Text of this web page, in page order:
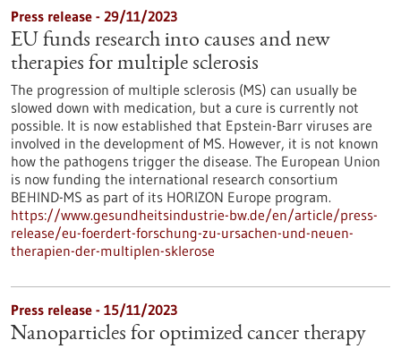
Press release - 29/11/2023
EU funds research into causes and new
therapies for multiple sclerosis
The progression of multiple sclerosis (MS) can usually be
slowed down with medication, but a cure is currently not
possible. It is now established that Epstein-Barr viruses are
involved in the development of MS. However, it is not known
how the pathogens trigger the disease. The European Union
is now funding the international research consortium
BEHIND-MS as part of its HORIZON Europe program.
https://www.gesundheitsindustrie-bw.de/en/article/press-
release/eu-foerdert-forschung-zu-ursachen-und-neuen-
therapien-der-multiplen-sklerose
Press release - 15/11/2023
Nanoparticles for optimized cancer therapy